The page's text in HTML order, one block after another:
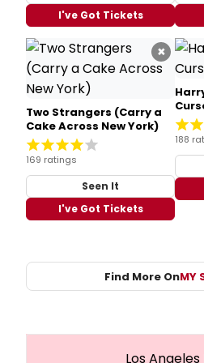
I've Got Tickets
×
Two Strangers (Carry a
Cake Across New York)
169 ratings
Seen It
I've Got Tickets
188
Find More OnMY
Los Angeles